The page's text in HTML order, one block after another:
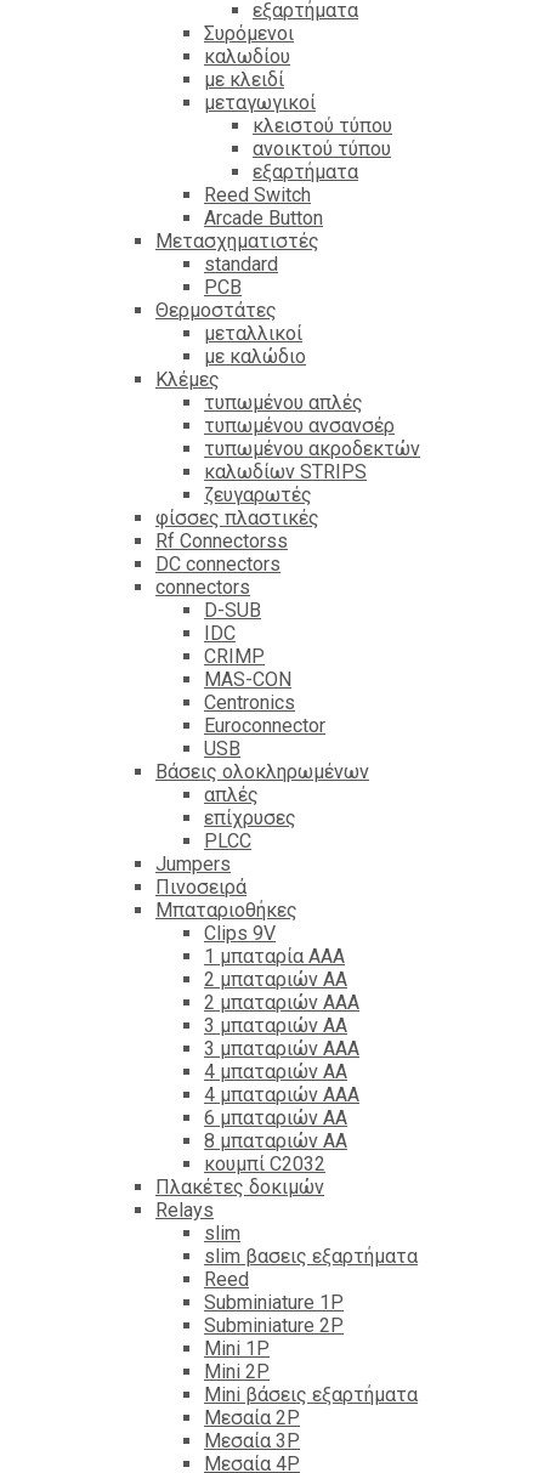
εξαρτήματα
Συρόμενοι
καλωδίου
με κλειδί
μεταγωγικοί
κλειστού τύπου
ανοικτού τύπου
εξαρτήματα
Reed Switch
Arcade Button
Μετασχηματιστές
standard
PCB
Θερμοστάτες
μεταλλικοί
με καλώδιο
Κλέμες
τυπωμένου απλές
τυπωμένου ανσανσέρ
τυπωμένου ακροδεκτών
καλωδίων STRIPS
ζευγαρωτές
φίσσες πλαστικές
Rf Connectorss
DC connectors
connectors
D-SUB
IDC
CRIMP
MAS-CON
Centronics
Euroconnector
USB
Βάσεις ολοκληρωμένων
απλές
επίχρυσες
PLCC
Jumpers
Πινοσειρά
Μπαταριοθήκες
Clips 9V
1 μπαταρία ΑΑΑ
2 μπαταριών ΑΑ
2 μπαταριών ΑΑΑ
3 μπαταριών ΑΑ
3 μπαταριών ΑΑΑ
4 μπαταριών ΑΑ
4 μπαταριών ΑΑΑ
6 μπαταριών ΑΑ
8 μπαταριών ΑΑ
κουμπί C2032
Πλακέτες δοκιμών
Relays
slim
slim βασεις εξαρτήματα
Reed
Subminiature 1P
Subminiature 2P
Mini 1P
Mini 2P
Mini βάσεις εξαρτήματα
Μεσαία 2P
Μεσαία 3P
Μεσαία 4P